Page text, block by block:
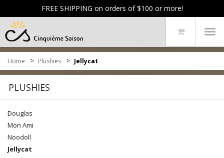
FREE SHIPPING on orders of $100 or more!
Home > Plushies > Jellycat
PLUSHIES
Douglas
Mon Ami
Noodoll
Jellycat